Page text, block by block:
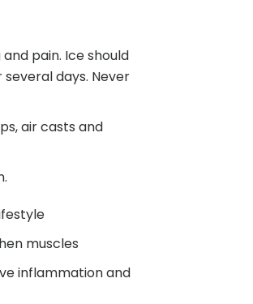
pain. Ice should
days. Never
air casts and
muscles
inflammation and